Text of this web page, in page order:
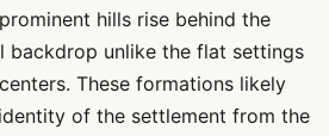
hills rise behind the
backdrop unlike the flat settings
These formations likely
of the settlement from the